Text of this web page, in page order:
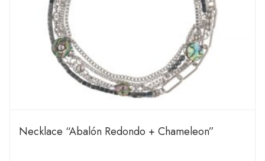
Necklace “Abalón Redondo + Chameleon”